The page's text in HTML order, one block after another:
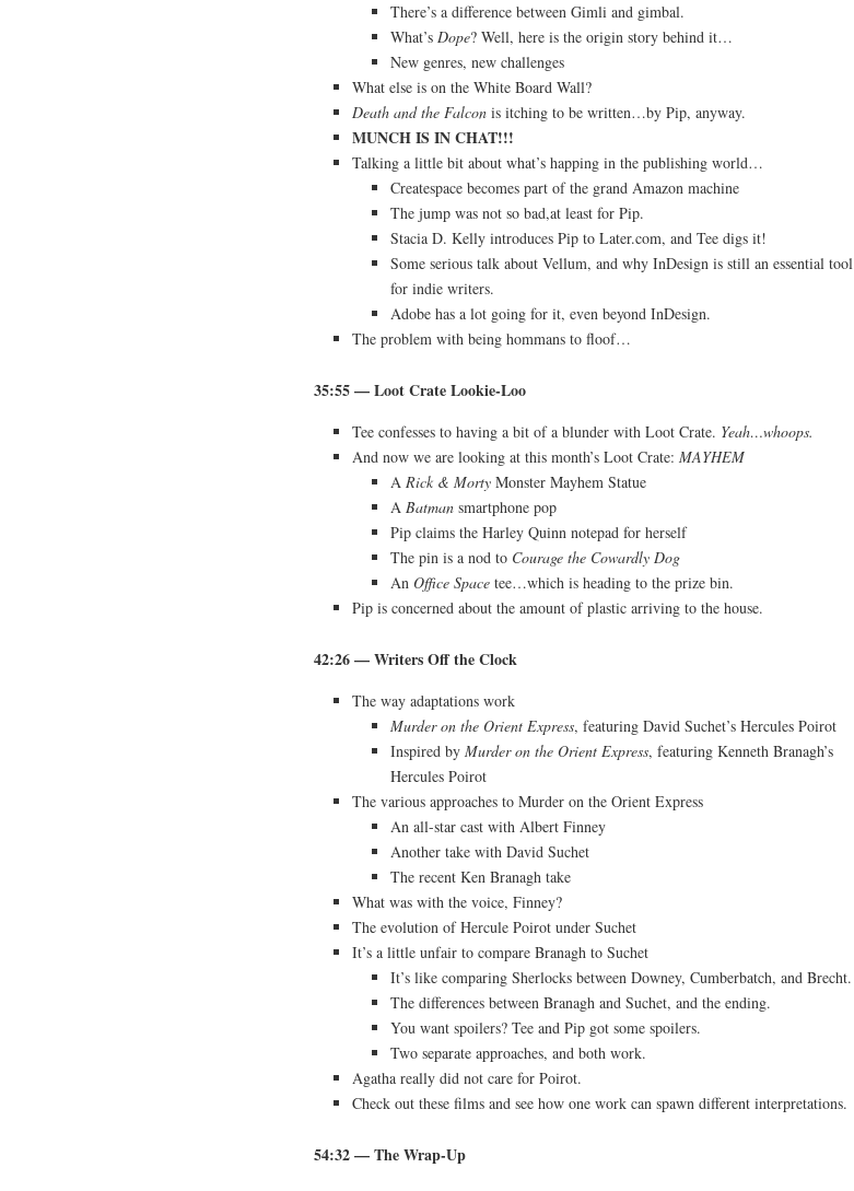
There’s a difference between Gimli and gimbal.
What’s Dope? Well, here is the origin story behind it…
New genres, new challenges
What else is on the White Board Wall?
Death and the Falcon is itching to be written…by Pip, anyway.
MUNCH IS IN CHAT!!!
Talking a little bit about what’s happing in the publishing world…
Createspace becomes part of the grand Amazon machine
The jump was not so bad,at least for Pip.
Stacia D. Kelly introduces Pip to Later.com, and Tee digs it!
Some serious talk about Vellum, and why InDesign is still an essential tool
for indie writers.
Adobe has a lot going for it, even beyond InDesign.
The problem with being hommans to floof…
35:55 — Loot Crate Lookie-Loo
Tee confesses to having a bit of a blunder with Loot Crate. Yeah…whoops.
And now we are looking at this month’s Loot Crate: MAYHEM
A Rick & Morty Monster Mayhem Statue
A Batman smartphone pop
Pip claims the Harley Quinn notepad for herself
The pin is a nod to Courage the Cowardly Dog
An Office Space tee…which is heading to the prize bin.
Pip is concerned about the amount of plastic arriving to the house.
42:26 — Writers Off the Clock
The way adaptations work
Murder on the Orient Express, featuring David Suchet’s Hercules Poirot
Inspired by Murder on the Orient Express, featuring Kenneth Branagh’s
Hercules Poirot
The various approaches to Murder on the Orient Express
An all-star cast with Albert Finney
Another take with David Suchet
The recent Ken Branagh take
What was with the voice, Finney?
The evolution of Hercule Poirot under Suchet
It’s a little unfair to compare Branagh to Suchet
It’s like comparing Sherlocks between Downey, Cumberbatch, and Brecht.
The differences between Branagh and Suchet, and the ending.
You want spoilers? Tee and Pip got some spoilers.
Two separate approaches, and both work.
Agatha really did not care for Poirot.
Check out these films and see how one work can spawn different interpretations.
54:32— The Wrap-Up